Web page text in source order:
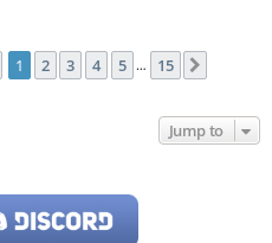
Page 1of 15
1 2 3 4 5 … 15
Jump to